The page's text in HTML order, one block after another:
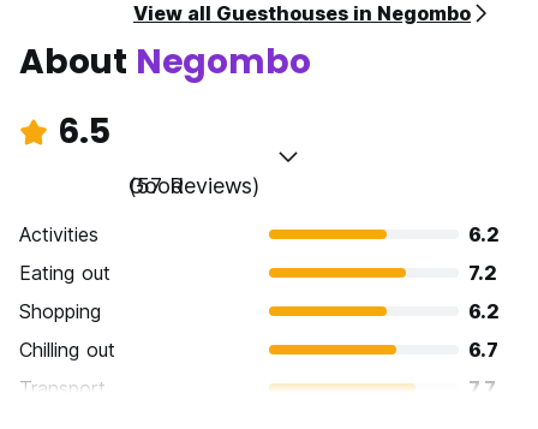
View all Guesthouses in Negombo
About Negombo
6.5
Good
(57 Reviews)
Activities
6.2
Eating out
7.2
Shopping
6.2
Chilling out
6.7
Transport
7.7